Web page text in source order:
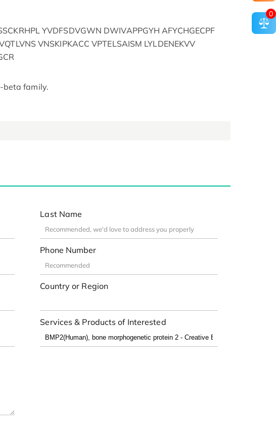
YVDFSDVGWN DWIVAPPGYH AFYCHGECPF
VNSKIPKACC VPTELSAISM LYLDENEKVV
beta family.
Last Name
Phone Number
Country or Region
Services & Products of Interested
0